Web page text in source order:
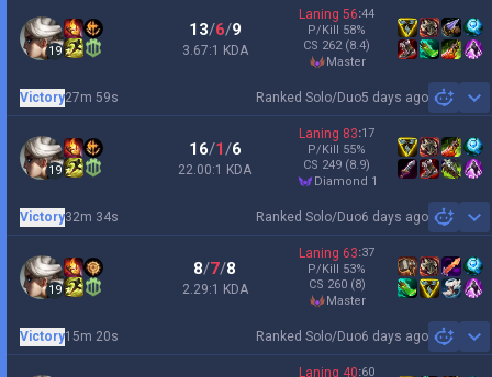
19
13/6/9
3.67:1 KDA
Laning 56:44
P/Kill 58%
CS 262 (8.4)
master
Ranked Solo/Duo5 days ago
Victory27m 59s
19
16/1/6
22.00:1 KDA
Laning 83:17
P/Kill 55%
CS 249 (8.9)
diamond 1
Ranked Solo/Duo6 days ago
Victory32m 34s
19
8/7/8
2.29:1 KDA
Laning 63:37
P/Kill 53%
CS 260 (8)
master
Ranked Solo/Duo6 days ago
Victory15m 20s
Laning 40:60